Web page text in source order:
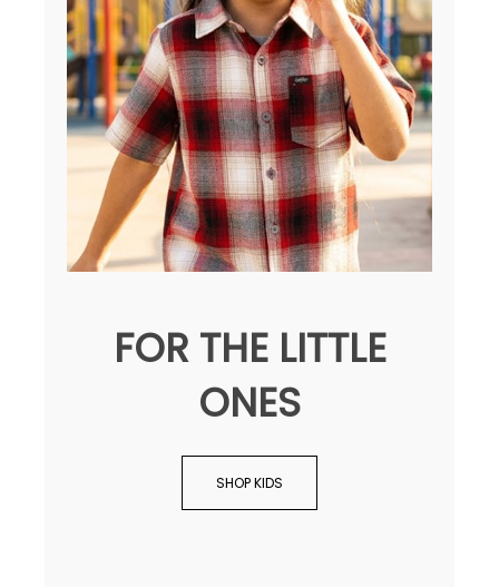
FOR THE LITTLE
ONES
SHOP KIDS